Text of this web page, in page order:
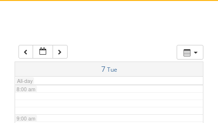
7 Tue
All-day
7:00 am
8:00 am
9:00 am